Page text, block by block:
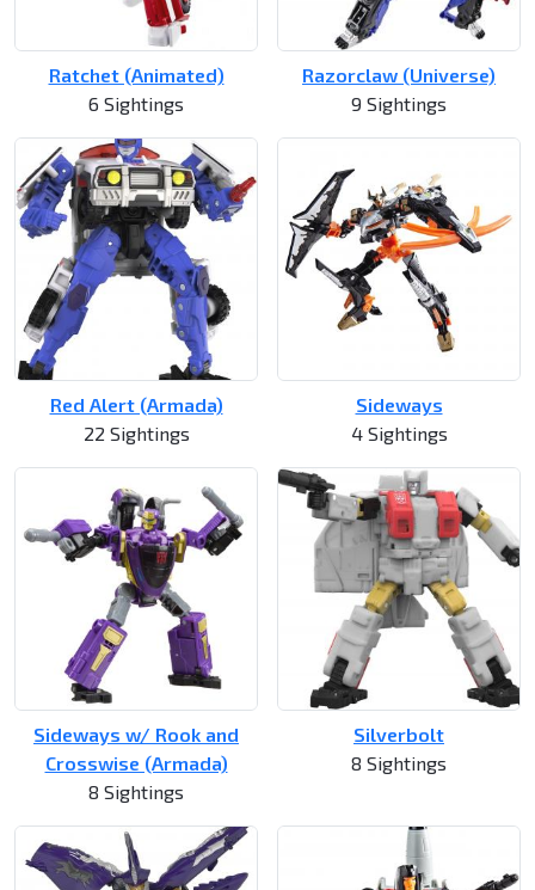
Ratchet (Animated)
6 Sightings
Razorclaw (Universe)
9 Sightings
Red Alert (Armada)
22 Sightings
Sideways
4 Sightings
Sideways w/ Rook and
Crosswise (Armada)
8 Sightings
Silverbolt
8 Sightings